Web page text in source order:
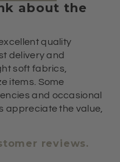
about the
quality
delivery and
soft fabrics,
items. Some
and occasional
appreciate the value,
reviews.